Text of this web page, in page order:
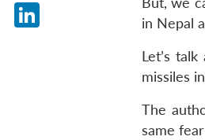
in Nepal
Let’s
missiles
The
same
X